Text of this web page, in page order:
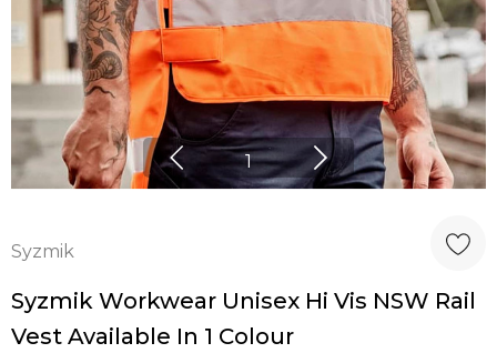
1
Syzmik
Syzmik Workwear Unisex Hi Vis NSW Rail
Vest Available In 1 Colour